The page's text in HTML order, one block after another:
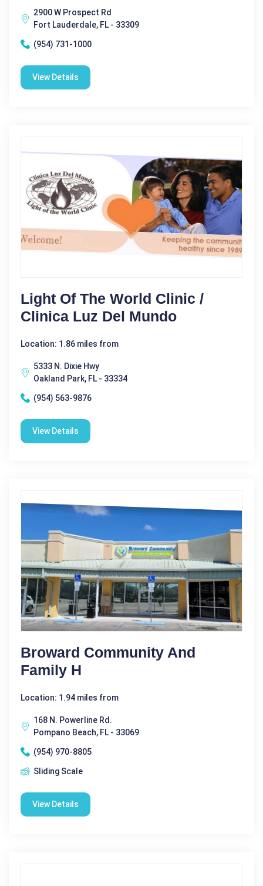
2900 W Prospect Rd
Fort Lauderdale, FL - 33309
(954) 731-1000
View Details
Light Of The World Clinic /
Clinica Luz Del Mundo
Location: 1.86 miles from
5333 N. Dixie Hwy
Oakland Park, FL - 33334
(954) 563-9876
View Details
Broward Community And
Family H
Location: 1.94 miles from
168 N. Powerline Rd.
Pompano Beach, FL - 33069
(954) 970-8805
Sliding Scale
View Details